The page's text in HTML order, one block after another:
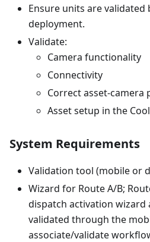
Ensure units are validated
deployment.
Validate:
Camera functionality
Connectivity
Correct asset-camera
Asset setup in the
System Requirements
Validation tool (mobile or
Wizard for Route A/B;
dispatch activation wizard
validated through the
associate/validate